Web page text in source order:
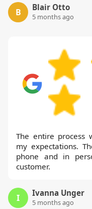
B Blair Otto
5 months ago
The entire process
my expectations.
phone and in
customer.
I Ivanna Unger
5 months ago